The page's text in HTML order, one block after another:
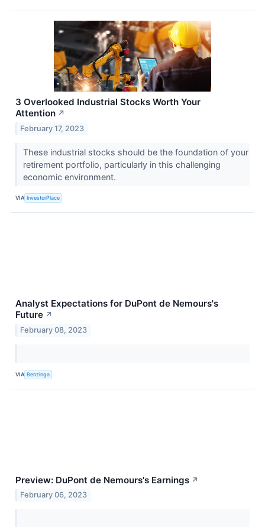
3 Overlooked Industrial Stocks Worth Your
Attention ↗
February 17, 2023
These industrial stocks should be the foundation of your
retirement portfolio, particularly in this challenging
economic environment.
VIA InvestorPlace
Analyst Expectations for DuPont de Nemours's
Future ↗
February 08, 2023
VIA Benzinga
Preview: DuPont de Nemours's Earnings ↗
February 06, 2023